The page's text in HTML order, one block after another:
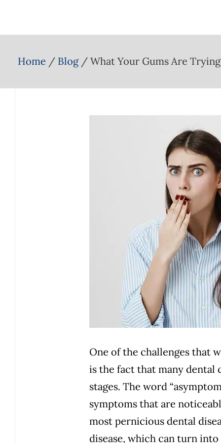
Home Blog What Your Gums Are
One of the challenges that
is the fact that many dental
stages. The word
symptomsthat are
most pernicious dental
disease, which can turn